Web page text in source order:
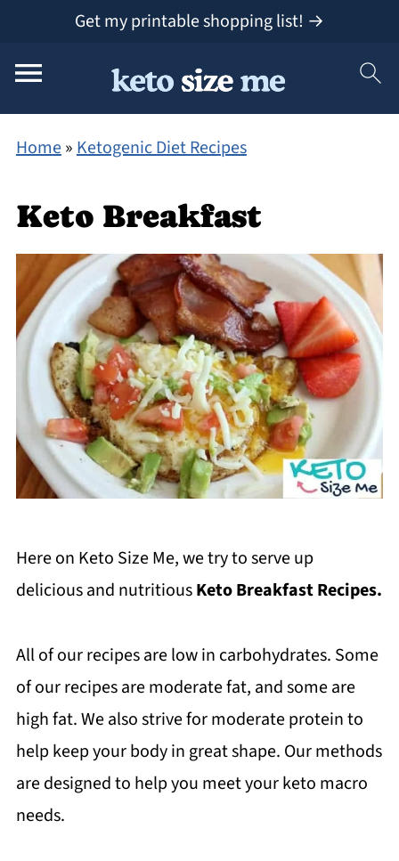
Get my printable shopping list! →
Home»Ketogenic Diet Recipes
Keto Breakfast
Here on Keto Size Me, we try to serve up
delicious and nutritiousKeto Breakfast Recipes.
All of our recipes are low in carbohydrates. Some
of our recipes are moderate fat, and some are
high fat. We also strive for moderate protein to
help keep your body in great shape. Our methods
are designed to help you meet your keto macro
needs.